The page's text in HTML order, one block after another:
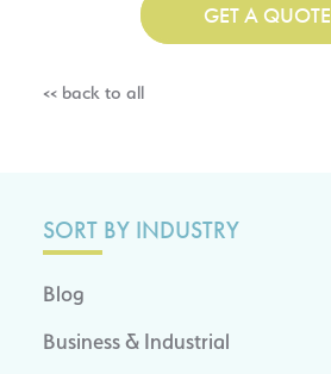
GET A QUOTE
<< back to all
SORT BY INDUSTRY
Blog
Business & Industrial